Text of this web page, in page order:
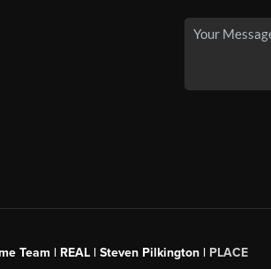
Team | REAL | Steven Pilkington | PLACE